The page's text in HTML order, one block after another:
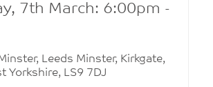
7th March: 6:00pm -
Leeds Minster, Kirkgate,
Yorkshire, LS9 7DJ